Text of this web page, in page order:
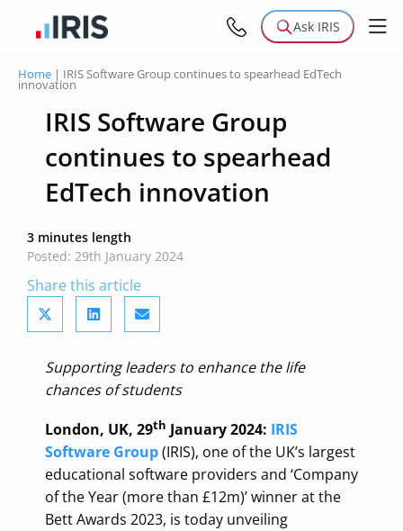
Ask IRIS
Home | IRIS Software Group continues to spearhead EdTech
innovation
IRIS Software Group
continues to spearhead
EdTech innovation
3 minutes length
Posted: 29th January 2024
Share this article
Supporting leaders to enhance the life
chances of students
London, UK, 29th January 2024: IRIS
Software Group(IRIS), one of the UK’s largest
educational software providers and ‘Company
of the Year (more than £12m)’ winner at the
Bett Awards 2023, is today unveiling